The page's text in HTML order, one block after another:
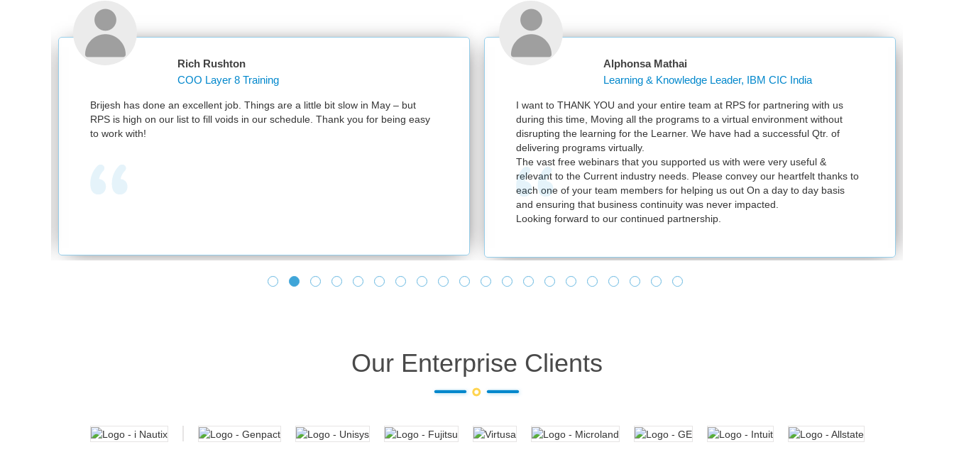
Rich Rushton
COO Layer 8 Training
Brijesh has done an excellent job. Things are a little bit slow in May – but
RPS is high on our list to fill voids in our schedule. Thank you for being easy
to work with!
Alphonsa Mathai
Learning & Knowledge Leader, IBM CIC India
I want to THANK YOU and your entire team at RPS for partnering with us
during this time, Moving all the programs to a virtual environment without
disrupting the learning for the Learner. We have had a successful Qtr. of
delivering programs virtually.
The vast free webinars that you supported us with were very useful &
relevant to the Current industry needs. Please convey our heartfelt thanks to
each one of your team members for helping us out On a day to day basis
and ensuring that business continuity was never impacted.
Looking forward to our continued partnership.
Our Enterprise Clients